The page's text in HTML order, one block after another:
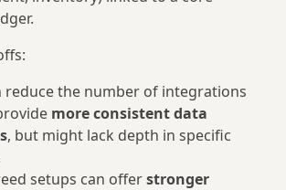
reduce the number of integrations
more consistent data
, but might lack depth in specific
setups can offerstronger